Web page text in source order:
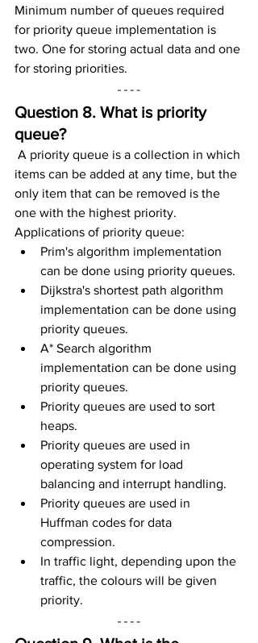
Minimum number of queues required
for priority queue implementation is
two. One for storing actual data and one
for storing priorities.
Question 8. What is priority
queue?
A priority queue is a collection in which
items can be added at any time, but the
only item that can be removed is the
one with the highest priority.
Applications of priority queue:
Prim's algorithm implementation
can be done using priority queues.
Dijkstra's shortest path algorithm
implementation can be done using
priority queues.
A* Search algorithm
implementation can be done using
priority queues.
Priority queues are used to sort
heaps.
Priority queues are used in
operating system for load
balancing and interrupt handling.
Priority queues are used in
Huffman codes for data
compression.
In traffic light, depending upon the
traffic, the colours will be given
priority.